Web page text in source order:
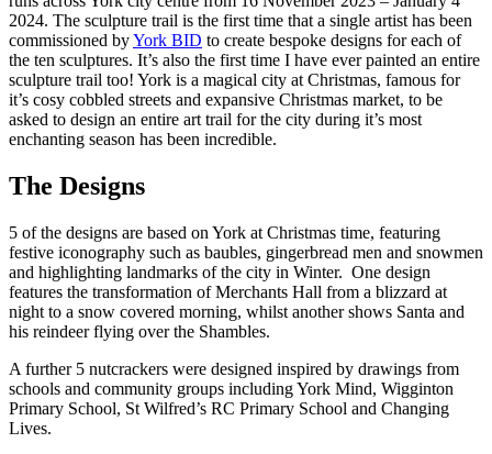
2024. The sculpture trail is the first time that a single artist has been
commissioned byYork BID to create bespoke designs for each of
the ten sculptures. It’s also the first time I have ever painted an entire
sculpture trail too! York is a magical city at Christmas, famous for
it’s cosy cobbled streets and expansive Christmas market, to be
asked to design an entire art trail for the city during it’s most
enchanting season has been incredible.
The Designs
5 of the designs are based on York at Christmas time, featuring
festive iconography such as baubles, gingerbread men and snowmen
and highlighting landmarks of the city in Winter. One design
features the transformation of Merchants Hall from a blizzard at
night to a snow covered morning, whilst another shows Santa and
his reindeer flying over the Shambles.
A further 5 nutcrackers were designed inspired by drawings from
schools and community groups including York Mind, Wigginton
Primary School, St Wilfred’s RC Primary School and Changing
Lives.